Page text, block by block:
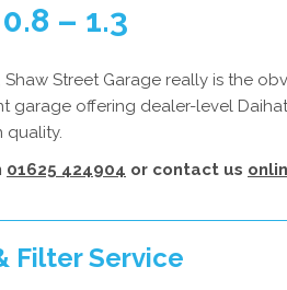
– 1.3
Street Garage really is the
garage offering dealer-level
quality.
01625 424904 or contact us
Filter Service